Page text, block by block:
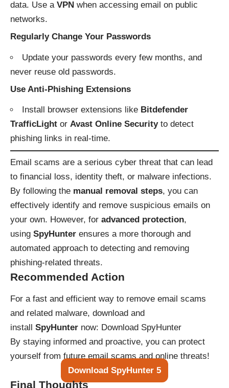
data. Use a VPN when accessing email on public
networks.
Regularly Change Your Passwords
Update your passwords every few months, and
never reuse old passwords.
Use Anti-Phishing Extensions
Install browser extensions like Bitdefender
TrafficLight or Avast Online Securityto detect
phishing links in real-time.
Email scams are a serious cyber threat that can lead
to financial loss, identity theft, or malware infections.
By following the manual removal steps, you can
effectively identify and remove suspicious emails on
your own. However, for advanced protection,
using SpyHunter ensures a more thorough and
automated approach to detecting and removing
phishing-related threats.
Recommended Action
For a fast and efficient way to remove email scams
and related malware, download and
install SpyHunter now: Download SpyHunter
By staying informed and proactive, you can protect
yourself from future email scams and online threats!
Download SpyHunter 5
Final Thoughts